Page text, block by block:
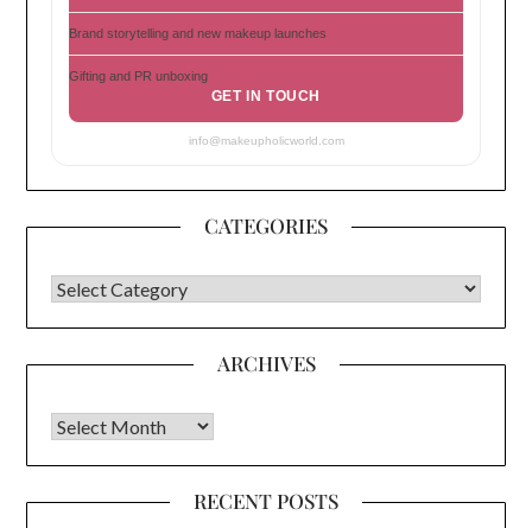
Brand storytelling and new makeup launches
Gifting and PR unboxing
GET IN TOUCH
info@makeupholicworld.com
CATEGORIES
CATEGORIES
ARCHIVES
Archives
RECENT POSTS